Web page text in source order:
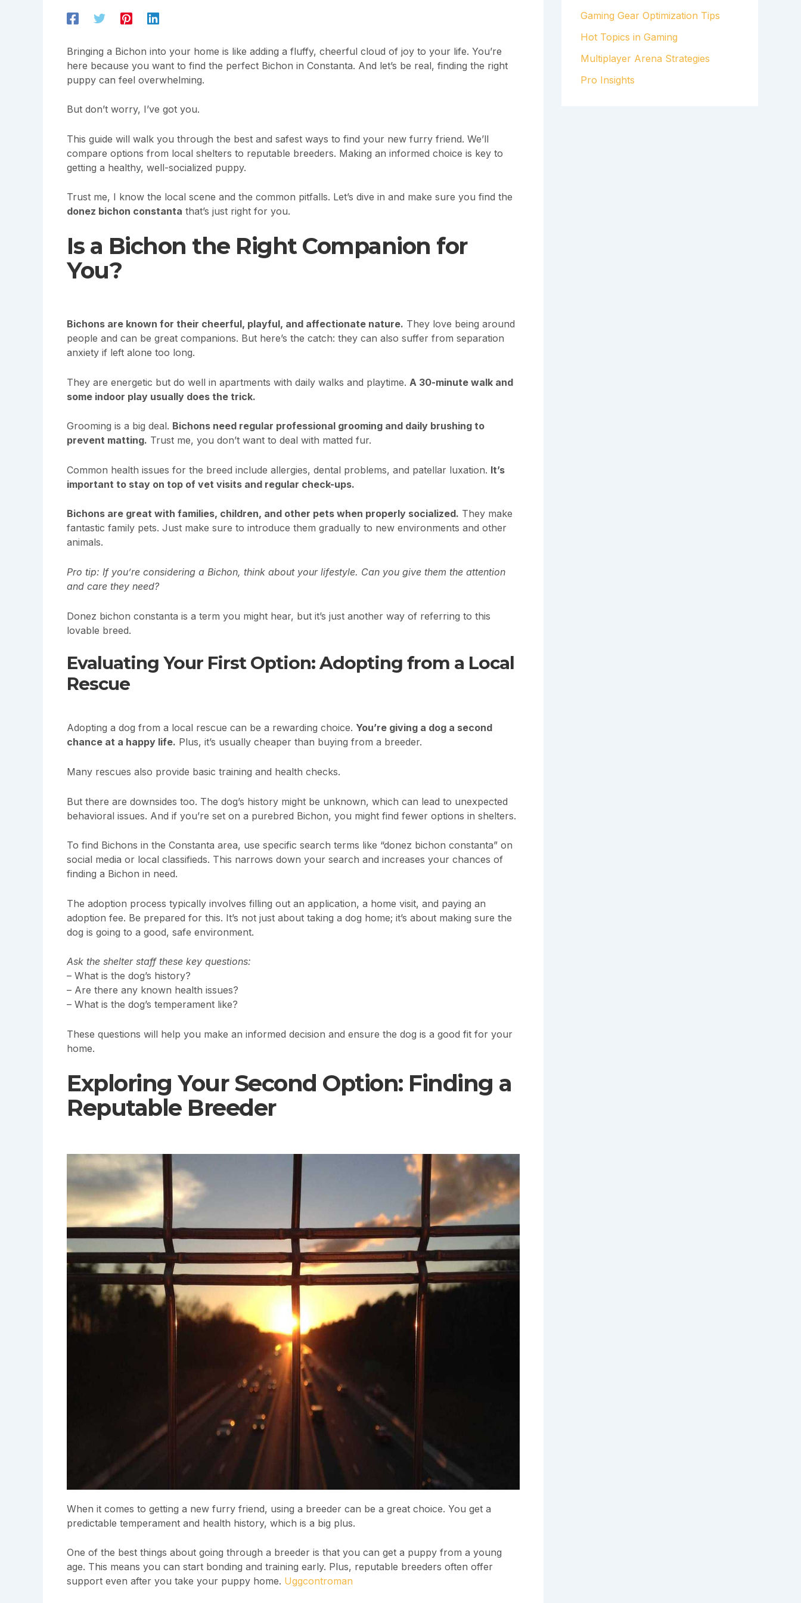
Bringing a Bichon into your home is like adding a fluffy, cheerful cloud of joy to your life. You’re
here because you want to find the perfect Bichon in Constanta. And let’s be real, finding the right
puppy can feel overwhelming.
But don’t worry, I’ve got you.
This guide will walk you through the best and safest ways to find your new furry friend. We’ll
compare options from local shelters to reputable breeders. Making an informed choice is key to
getting a healthy, well-socialized puppy.
Trust me, I know the local scene and the common pitfalls. Let’s dive in and make sure you find the
donez bichon constanta that’s just right for you.
Is a Bichon the Right Companion for
You?
Bichons are known for their cheerful, playful, and affectionate nature. They love being around
people and can be great companions. But here’s the catch: they can also suffer from separation
anxiety if left alone too long.
They are energetic but do well in apartments with daily walks and playtime. A 30-minute walk and
some indoor play usually does the trick.
Grooming is a big deal. Bichons need regular professional grooming and daily brushing to
prevent matting. Trust me, you don’t want to deal with matted fur.
Common health issues for the breed include allergies, dental problems, and patellar luxation. It’s
important to stay on top of vet visits and regular check-ups.
Bichons are great with families, children, and other pets when properly socialized. They make
fantastic family pets. Just make sure to introduce them gradually to new environments and other
animals.
Pro tip: If you’re considering a Bichon, think about your lifestyle. Can you give them the attention
and care they need?
Donez bichon constanta is a term you might hear, but it’s just another way of referring to this
lovable breed.
Evaluating Your First Option: Adopting from a Local
Rescue
Adopting a dog from a local rescue can be a rewarding choice. You’re giving a dog a second
chance at a happy life. Plus, it’s usually cheaper than buying from a breeder.
Many rescues also provide basic training and health checks.
But there are downsides too. The dog’s history might be unknown, which can lead to unexpected
behavioral issues. And if you’re set on a purebred Bichon, you might find fewer options in shelters.
To find Bichons in the Constanta area, use specific search terms like “donez bichon constanta” on
social media or local classifieds. This narrows down your search and increases your chances of
finding a Bichon in need.
The adoption process typically involves filling out an application, a home visit, and paying an
adoption fee. Be prepared for this. It’s not just about taking a dog home; it’s about making sure the
dog is going to a good, safe environment.
Ask the shelter staff these key questions:
– What is the dog’s history?
– Are there any known health issues?
– What is the dog’s temperament like?
These questions will help you make an informed decision and ensure the dog is a good fit for your
home.
Exploring Your Second Option: Finding a
Reputable Breeder
When it comes to getting a new furry friend, using a breeder can be a great choice. You get a
predictable temperament and health history, which is a big plus.
One of the best things about going through a breeder is that you can get a puppy from a young
age. This means you can start bonding and training early. Plus, reputable breeders often offer
support even after you take your puppy home. Uggcontroman
Gaming Gear Optimization Tips
Hot Topics in Gaming
Multiplayer Arena Strategies
Pro Insights